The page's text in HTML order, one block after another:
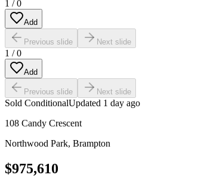
1 /0
Add
Previous slide Next slide
1 /0
Add
Previous slide Next slide
Sold ConditionalUpdated 1 day ago
108 Candy Crescent
Northwood Park, Brampton
$975,610